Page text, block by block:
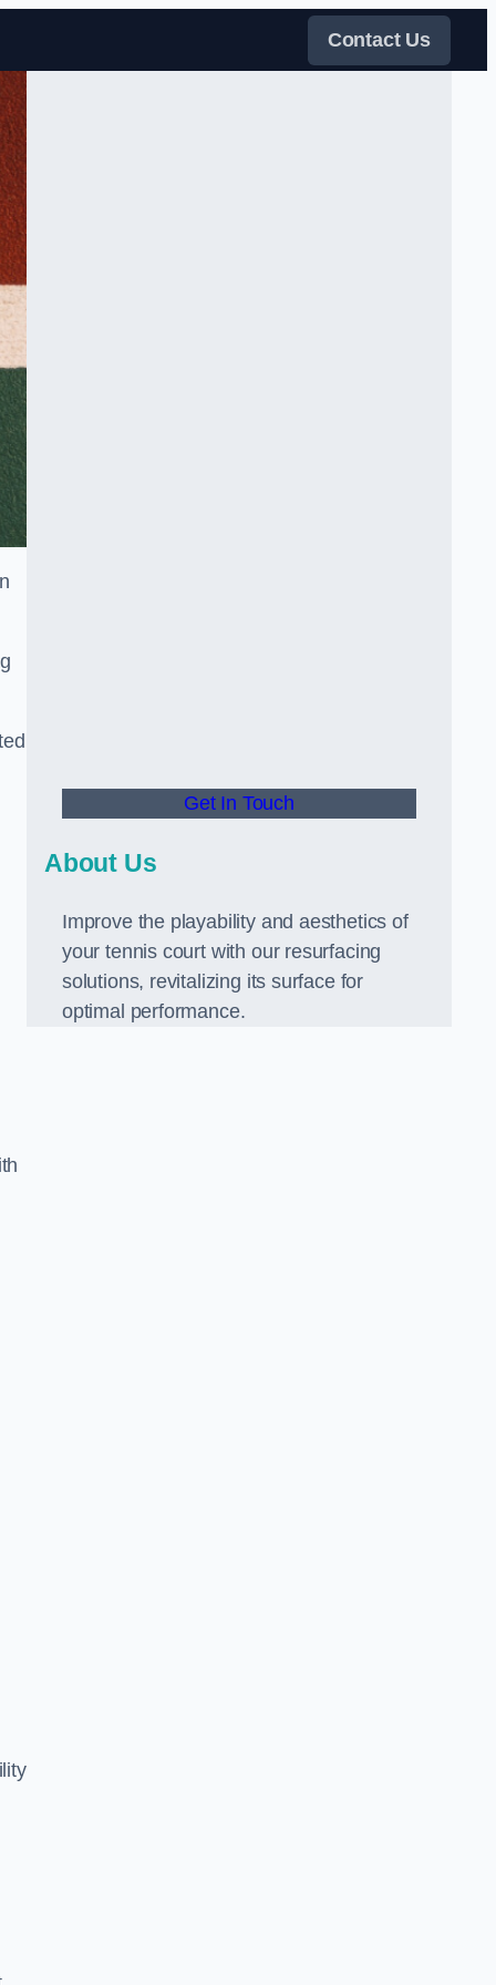
Contact Us
Get In Touch
About Us
Improve the playability and aesthetics of
your tennis court with our resurfacing
solutions, revitalizing its surface for
optimal performance.